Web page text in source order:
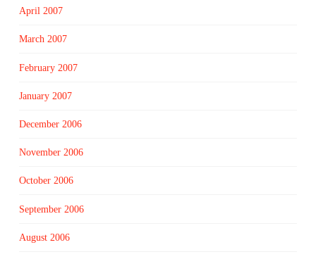
April 2007
March 2007
February 2007
January 2007
December 2006
November 2006
October 2006
September 2006
August 2006